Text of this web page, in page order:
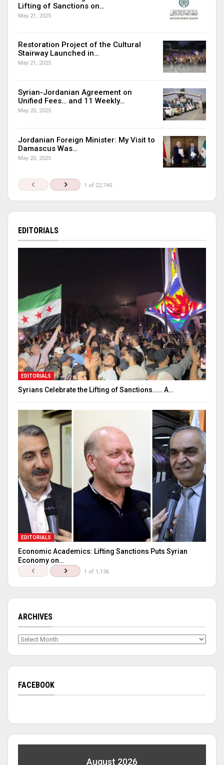
Lifting of Sanctions on…
May 21, 2025
Restoration Project of the Cultural
Stairway Launched in…
May 21, 2025
Syrian-Jordanian Agreement on
Unified Fees… and 11 Weekly…
May 20, 2025
Jordanian Foreign Minister: My Visit to
Damascus Was…
May 20, 2025
1 of 22,740
EDITORIALS
EDITORIALS
Syrians Celebrate the Lifting of Sanctions…… A…
EDITORIALS
Economic Academics: Lifting Sanctions Puts Syrian
Economy on…
1 of 1,136
ARCHIVES
Archives
FACEBOOK
August 2026